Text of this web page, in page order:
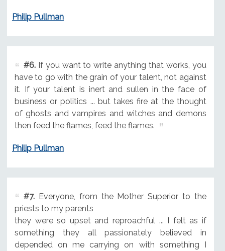
Philip Pullman
#6.If you want to write anything that works, you
have to go with the grain of your talent, not against
it. If your talent is inert and sullen in the face of
business or politics ... but takes fire at the thought
of ghosts and vampires and witches and demons
then feed the flames, feed the flames.
Philip Pullman
#7.Everyone, from the Mother Superior to the
priests to my parents
they were so upset and reproachful ... I felt as if
something they all passionately believed in
depended on me carrying on with something I